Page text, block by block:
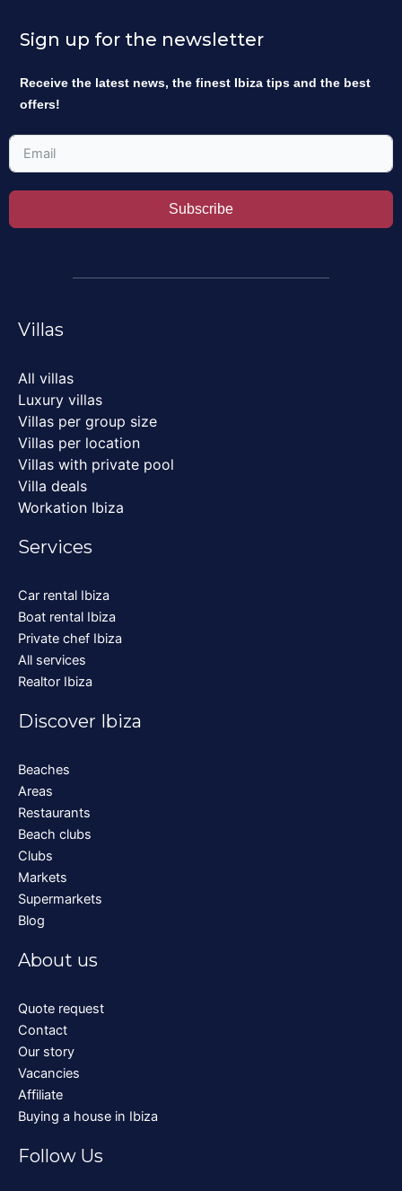
Sign up for the newsletter
Receive the latest news, the finest Ibiza tips and the best
offers!
Subscribe
Villas
All villas
Luxury villas
Villas per group size
Villas per location
Villas with private pool
Villa deals
Workation Ibiza
Services
Car rental Ibiza
Boat rental Ibiza
Private chef Ibiza
All services
Realtor Ibiza
Discover Ibiza
Beaches
Areas
Restaurants
Beach clubs
Clubs
Markets
Supermarkets
Blog
About us
Quote request
Contact
Our story
Vacancies
Affiliate
Buying a house in Ibiza
Follow Us